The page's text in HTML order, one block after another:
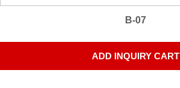
B-07
ADD INQUIRY CART